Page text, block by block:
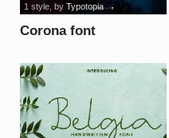
Corona font
1 style, by Typotopia